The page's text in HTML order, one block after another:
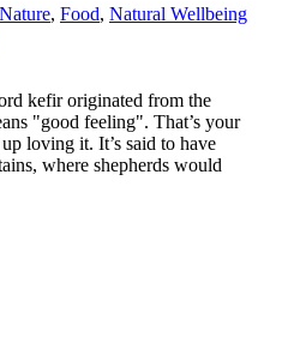
, Food, Natural Wellbeing
kefir originated from the
"good feeling". That’s your
loving it. It’s said to have
where shepherds would